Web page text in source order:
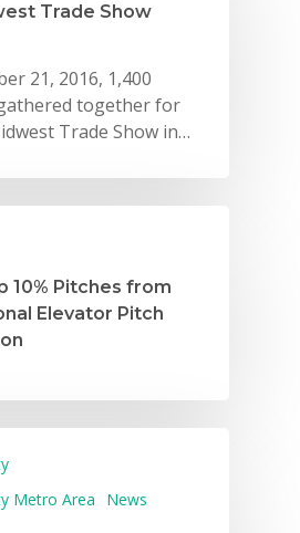
Trade Show
21, 2016, 1,400
together for
Trade Show in…
10% Pitches from
Elevator Pitch
Metro Area
News